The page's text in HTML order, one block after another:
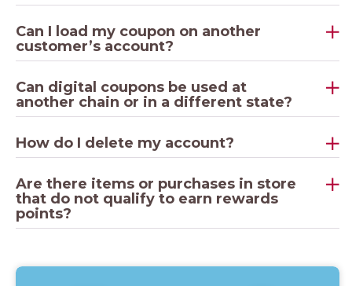
Can I load my coupon on another
customer’s account?
Can digital coupons be used at
another chain or in a different state?
How do I delete my account?
Are there items or purchases in store
that do not qualify to earn rewards
points?